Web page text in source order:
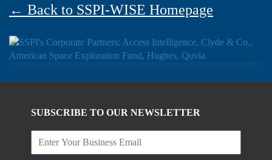
← Back to SSPI-WISE Homepage
SUBSCRIBE TO OUR NEWSLETTER